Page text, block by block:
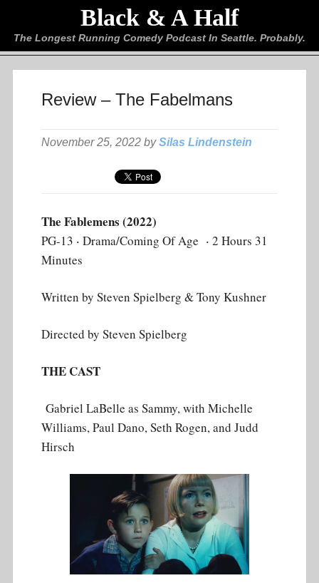
Black & A Half
The Longest Running Comedy Podcast In Seattle. Probably.
Review – The Fabelmans
November 25, 2022 bySilas Lindenstein
The Fablemens (2022)
PG-13 ‧ Drama/Coming Of Age ‧ 2 Hours 31
Minutes
Written by Steven Spielberg & Tony Kushner
Directed by ‎Steven Spielberg
THE CAST
Gabriel LaBelle as Sammy, with Michelle
Williams, Paul Dano, Seth Rogen, and Judd
Hirsch